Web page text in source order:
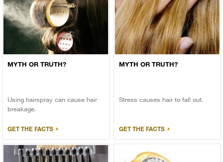
MYTH OR TRUTH?
Using hairspray can cause hair
breakage.
GET THE FACTS
MYTH OR TRUTH?
Stress causes hair to fall out.
GET THE FACTS